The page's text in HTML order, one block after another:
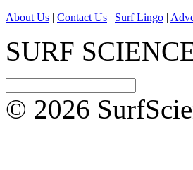
About Us | Contact Us | Surf Lingo |
SURF
© 2026